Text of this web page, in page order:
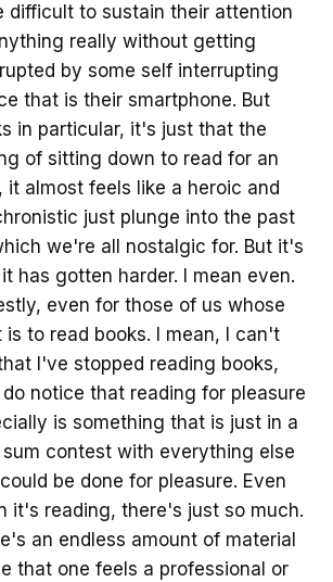
difficult to sustain their attention
really without getting
by some self interrupting
that is their smartphone. But
in particular, it's just that the
of sitting down to read for an
it almost feels like a heroic and
just plunge into the past
we're all nostalgic for. But it's
has gotten harder. I mean even.
even for those of us whose
is to read books. I mean, I can't
I've stopped reading books,
do notice that reading for pleasure
is something that is just in a
sum contest with everything else
be done for pleasure. Even
it's reading, there's just so much.
an endless amount of material
that one feels a professional or